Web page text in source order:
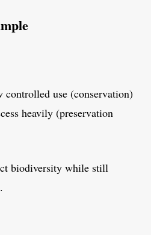
controlled use (conservation)
heavily (preservation
biodiversity while still